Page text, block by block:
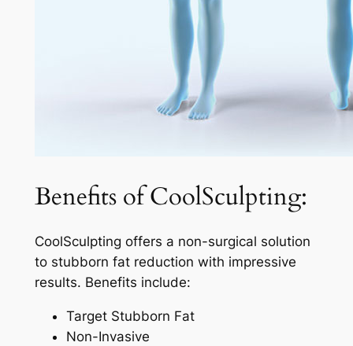
Benefits of CoolSculpting:
CoolSculpting offers a non-surgical solution
to stubborn fat reduction with impressive
results. Benefits include:
Target Stubborn Fat
Non-Invasive